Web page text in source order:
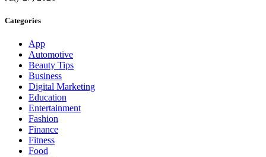
Categories
App
Automotive
Beauty Tips
Business
Digital Marketing
Education
Entertainment
Fashion
Finance
Fitness
Food